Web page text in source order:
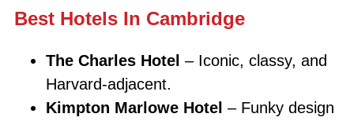
Best Hotels In Cambridge
The Charles Hotel – Iconic, classy, and
Harvard-adjacent.
Kimpton Marlowe Hotel – Funky design